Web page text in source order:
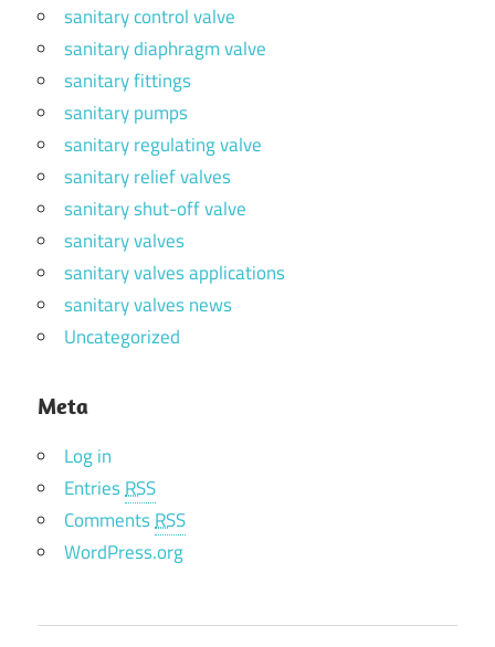
sanitary control valve
sanitary diaphragm valve
sanitary fittings
sanitary pumps
sanitary regulating valve
sanitary relief valves
sanitary shut-off valve
sanitary valves
sanitary valves applications
sanitary valves news
Uncategorized
Meta
Log in
EntriesRSS
CommentsRSS
WordPress.org